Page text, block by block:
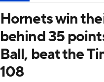
Hornets win
behind 35
Ball, beat the
108